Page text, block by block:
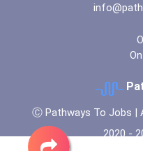
Ⓒ Pathways To Jobs |
2020 -